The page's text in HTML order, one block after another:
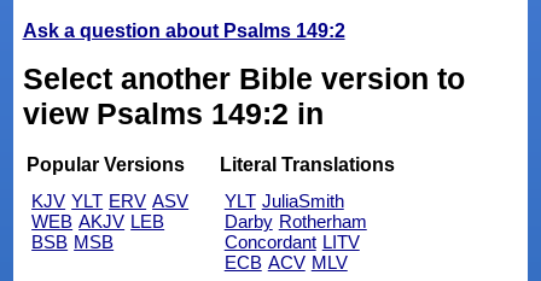
Ask a question about Psalms 149:2
Select another Bible version to
view Psalms 149:2 in
Popular Versions
KJV YLT ERV ASV
WEB AKJV LEB
BSB MSB
Literal Translations
YLT JuliaSmith
Darby Rotherham
Concordant LITV
ECB ACV MLV